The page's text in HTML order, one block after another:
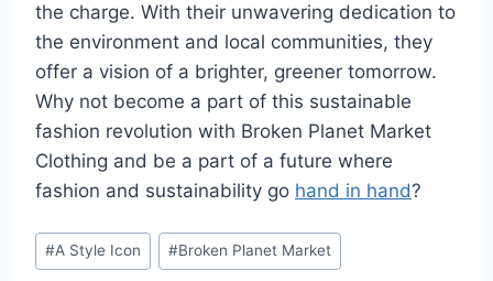
the charge. With their unwavering dedication to
the environment and local communities, they
offer a vision of a brighter, greener tomorrow.
Why not become a part of this sustainable
fashion revolution with Broken Planet Market
Clothing and be a part of a future where
fashion and sustainability go hand in hand?
Post
Tags:
#A Style Icon #Broken Planet Market